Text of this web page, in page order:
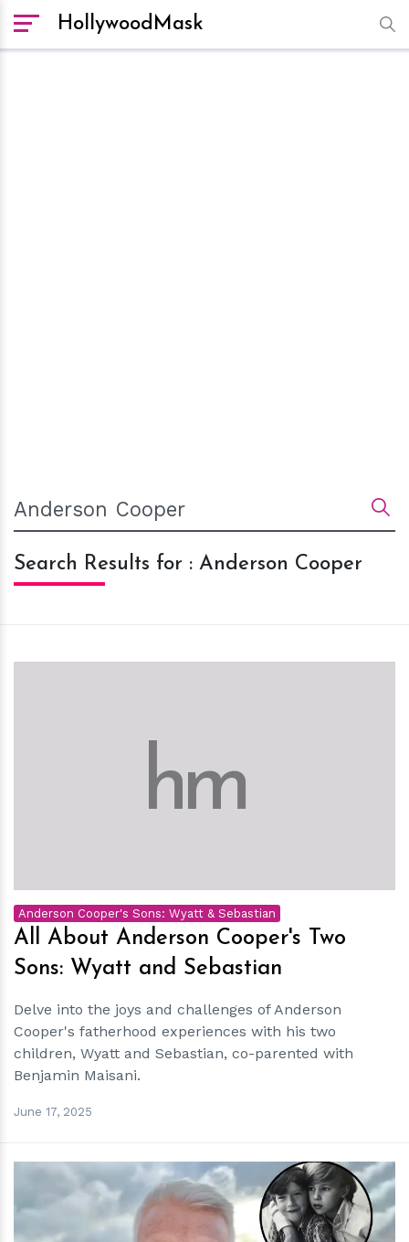
HollywoodMask
Search Results for : Anderson Cooper
hm
Anderson Cooper's Sons: Wyatt & Sebastian
All About Anderson Cooper's Two
Sons: Wyatt and Sebastian
Delve into the joys and challenges of Anderson
Cooper's fatherhood experiences with his two
children, Wyatt and Sebastian, co-parented with
Benjamin Maisani.
June 17, 2025